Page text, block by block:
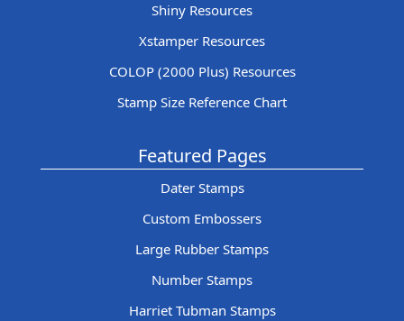
Shiny Resources
Xstamper Resources
COLOP (2000 Plus) Resources
Stamp Size Reference Chart
Featured Pages
Dater Stamps
Custom Embossers
Large Rubber Stamps
Number Stamps
Harriet Tubman Stamps